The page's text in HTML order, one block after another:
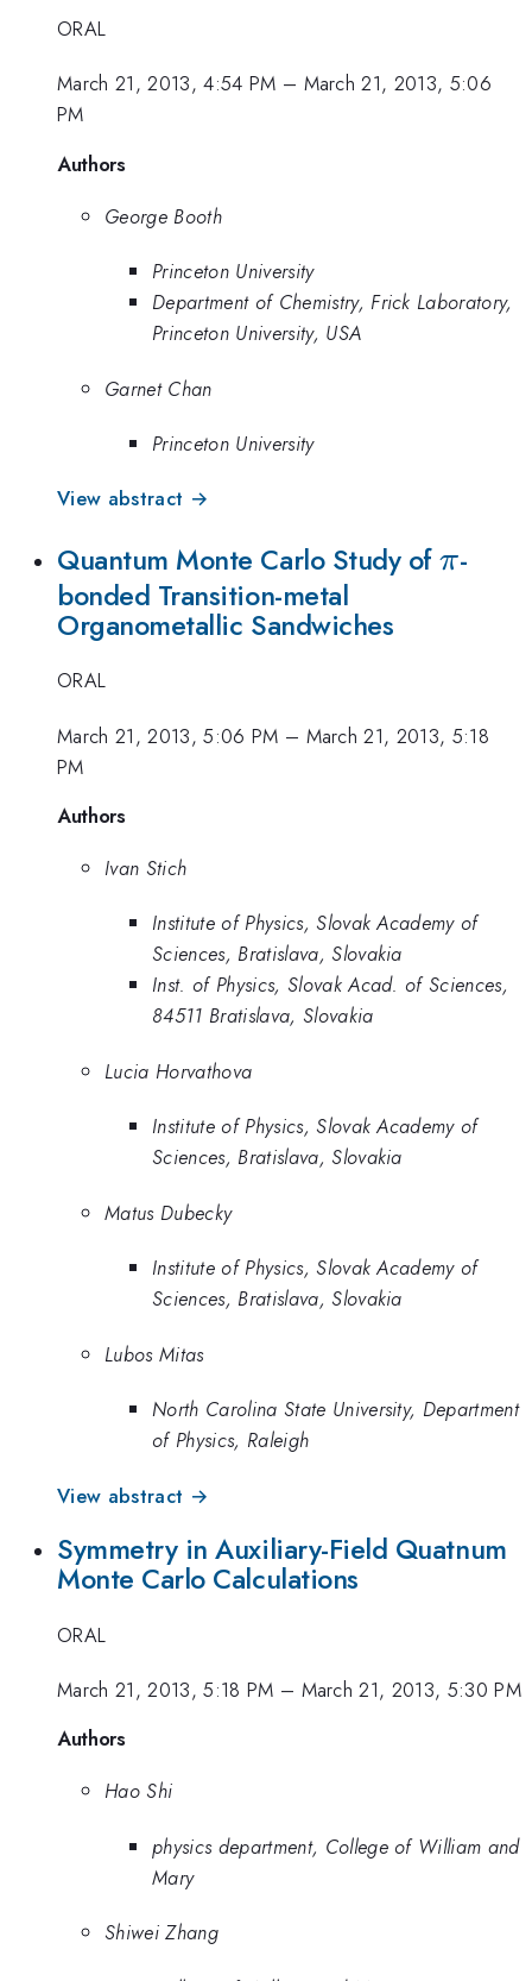
ORAL
March 21, 2013, 4:54 PM – March 21, 2013, 5:06
PM
Authors
George Booth
Princeton University
Department of Chemistry, Frick Laboratory,
Princeton University, USA
Garnet Chan
Princeton University
View abstract →
Quantum Monte Carlo Study of\pi
π-
bonded Transition-metal
Organometallic Sandwiches
ORAL
March 21, 2013, 5:06 PM – March 21, 2013, 5:18
PM
Authors
Ivan Stich
Institute of Physics, Slovak Academy of
Sciences, Bratislava, Slovakia
Inst. of Physics, Slovak Acad. of Sciences,
84511 Bratislava, Slovakia
Lucia Horvathova
Institute of Physics, Slovak Academy of
Sciences, Bratislava, Slovakia
Matus Dubecky
Institute of Physics, Slovak Academy of
Sciences, Bratislava, Slovakia
Lubos Mitas
North Carolina State University, Department
of Physics, Raleigh
View abstract →
Symmetry in Auxiliary-Field Quatnum
Monte Carlo Calculations
ORAL
March 21, 2013, 5:18 PM – March 21, 2013, 5:30 PM
Authors
Hao Shi
physics department, College of William and
Mary
Shiwei Zhang